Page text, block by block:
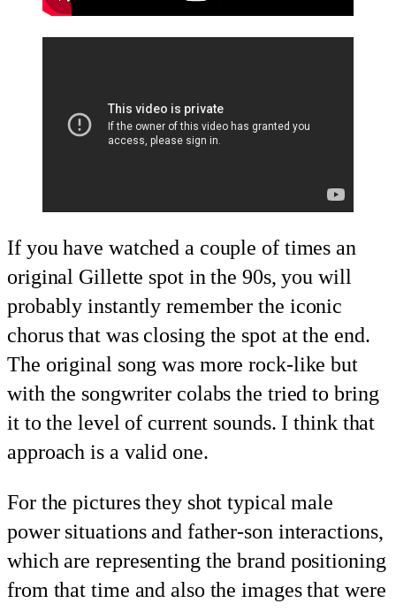
If you have watched a couple of times an
original Gillette spot in the 90s, you will
probably instantly remember the iconic
chorus that was closing the spot at the end.
The original song was more rock-like but
with the songwriter colabs the tried to bring
it to the level of current sounds. I think that
approach is a valid one.
For the pictures they shot typical male
power situations and father-son interactions,
which are representing the brand positioning
from that time and also the images that were